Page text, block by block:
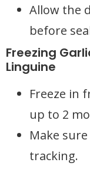
Allow the
before
Freezing
Linguine
Freeze in
up to 2
Make
tracking.